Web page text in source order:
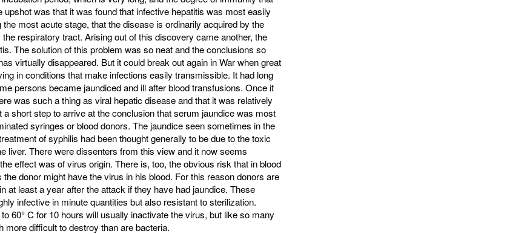
upshot was that it was found that infective hepatitis was most easily
most acute stage, that the disease is ordinarily acquired by the
respiratory tract. Arising out of this discovery came another, the
The solution of this problem was so neat and the conclusions so
virtually disappeared. But it could break out again in War when great
in conditions that make infections easily transmissible. It had long
persons became jaundiced and ill after blood transfusions. Once it
was such a thing as viral hepatic disease and that it was relatively
a short step to arrive at the conclusion that serum jaundice was most
syringes or blood donors. The jaundice seen sometimes in the
of syphilis had been thought generally to be due to the toxic
liver. There were dissenters from this view and it now seems
effect was of virus origin. There is, too, the obvious risk that in blood
donor might have the virus in his blood. For this reason donors are
at least a year after the attack if they have had jaundice. These
infective in minute quantities but also resistant to sterilization.
60° C for 10 hours will usually inactivate the virus, but like so many
more difficult to destroy than are bacteria.